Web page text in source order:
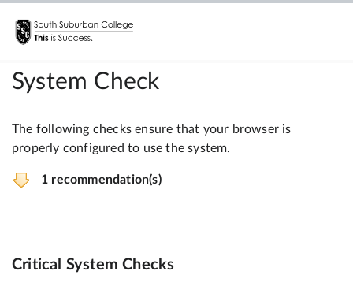
System Check
The following checks ensure that your browser is
properly configured to use the system.
1 recommendation(s)
Critical System Checks